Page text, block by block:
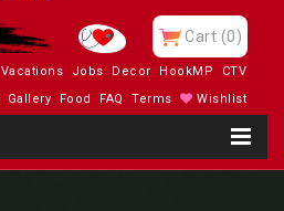
Cart (0)
Vacations Jobs Decor HookMP
CTV
Gallery Food FAQ Terms Wishlist